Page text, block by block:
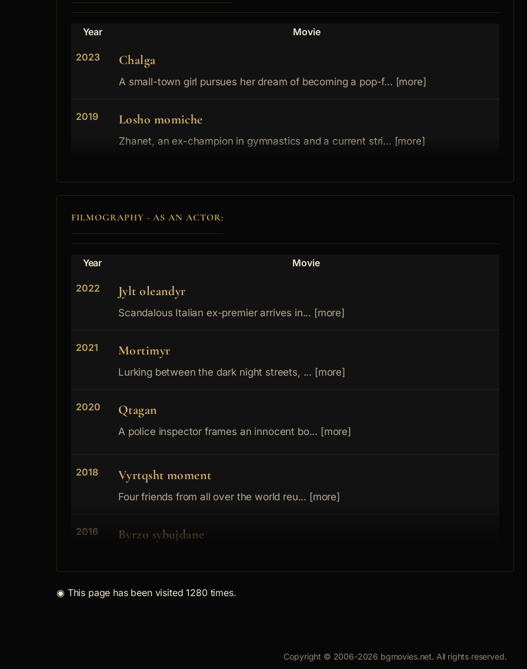
Year Movie
2023 Chalga
A small-town girl pursues her dream of becoming a pop-f... [more]
2019 Losho momiche
Zhanet, an ex-champion in gymnastics and a current stri... [more]
FILMOGRAPHY - AS AN ACTOR:
Year Movie
2022 Jylt oleandyr
Scandalous Italian ex-premier arrives in... [more]
2021 Mortimyr
Lurking between the dark night streets, ... [more]
2020 Qtagan
A police inspector frames an innocent bo... [more]
2018 Vyrtqsht moment
Four friends from all over the world reu... [more]
2016 Byrzo sybujdane
2013 Kym Meksiko
A criminal is looking back into his past... [more]
Boxer
BOXER i s a bankrupt business-man with a... [more]
◉ This page has been visited 1280 times.
Copyright © 2006-2026 bgmovies.net. All rights reserved.